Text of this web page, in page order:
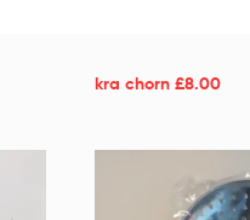
kra chorn £8.00